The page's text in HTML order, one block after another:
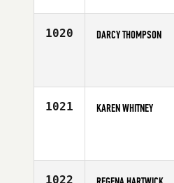
1020 DARCY THOMPSON
1021 KAREN WHITNEY
1022